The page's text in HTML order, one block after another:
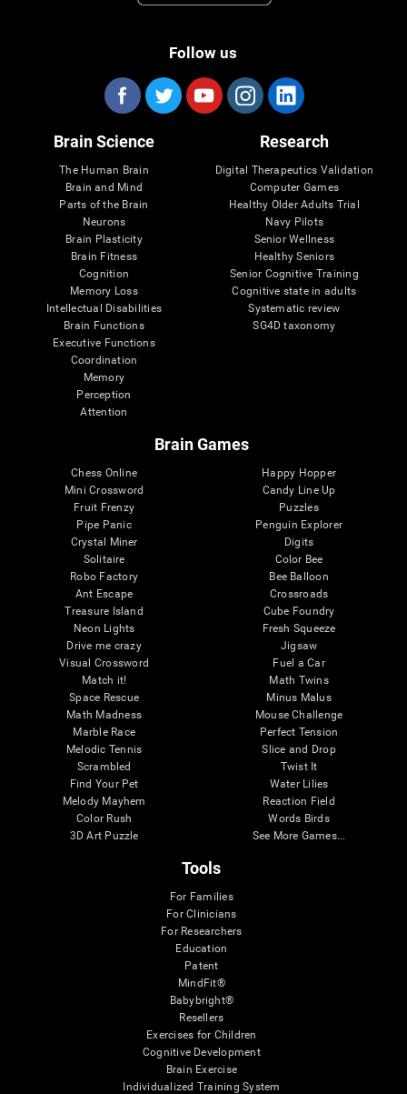
Follow us
Brain Science
The Human Brain
Brain and Mind
Parts of the Brain
Neurons
Brain Plasticity
Brain Fitness
Cognition
Memory Loss
Intellectual Disabilities
Brain Functions
Executive Functions
Coordination
Memory
Perception
Attention
Research
Digital Therapeutics Validation
Computer Games
Healthy Older Adults Trial
Navy Pilots
Senior Wellness
Healthy Seniors
Senior Cognitive Training
Cognitive state in adults
Systematic review
SG4D taxonomy
Brain Games
Chess Online
Mini Crossword
Fruit Frenzy
Pipe Panic
Crystal Miner
Solitaire
Robo Factory
Ant Escape
Treasure Island
Neon Lights
Drive me crazy
Visual Crossword
Match it!
Space Rescue
Math Madness
Marble Race
Melodic Tennis
Scrambled
Find Your Pet
Melody Mayhem
Color Rush
3D Art Puzzle
Happy Hopper
Candy Line Up
Puzzles
Penguin Explorer
Digits
Color Bee
Bee Balloon
Crossroads
Cube Foundry
Fresh Squeeze
Jigsaw
Fuel a Car
Math Twins
Minus Malus
Mouse Challenge
Perfect Tension
Slice and Drop
Twist It
Water Lilies
Reaction Field
Words Birds
See More Games...
Tools
For Families
For Clinicians
For Researchers
Education
Patent
MindFit®
Babybright®
Resellers
Exercises for Children
Cognitive Development
Brain Exercise
Individualized Training System